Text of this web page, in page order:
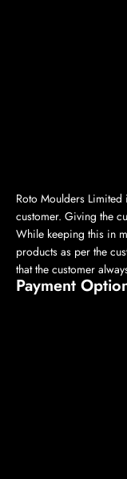
Roto Moulders
customer. Giving the
While keeping this in
products as per the
that the customer
Payment